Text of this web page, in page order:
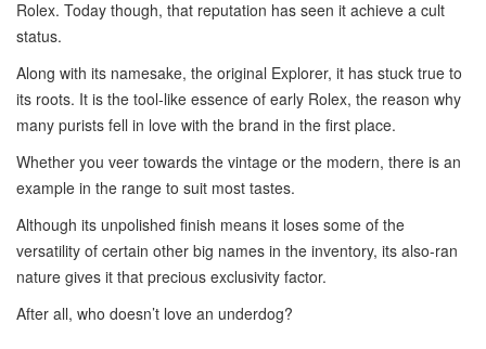
Rolex. Today though, that reputation has seen it achieve a cult
status.
Along with its namesake, the original Explorer, it has stuck true to
its roots. It is the tool-like essence of early Rolex, the reason why
many purists fell in love with the brand in the first place.
Whether you veer towards the vintage or the modern, there is an
example in the range to suit most tastes.
Although its unpolished finish means it loses some of the
versatility of certain other big names in the inventory, its also-ran
nature gives it that precious exclusivity factor.
After all, who doesn’t love an underdog?